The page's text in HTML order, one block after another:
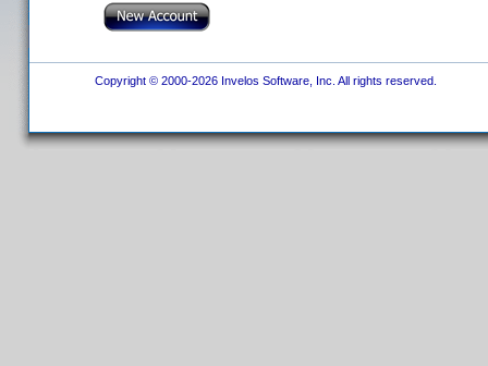
Copyright © 2000-2026 Invelos Software, Inc. All rights reserved.